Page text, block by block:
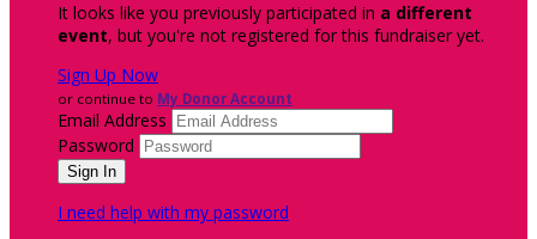
It looks like you previously participated in a different
event, but you're not registered for this fundraiser yet.
Sign Up Now
or continue to My Donor Account
Email Address
Password
I need help with my password